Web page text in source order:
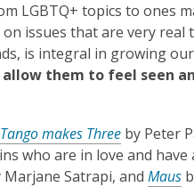
LGBTQ+ topics to ones
issues that are very
is integral in growing
them to feel seen
makes Three by Peter
who are in love and
Marjane Satrapi, and Maus